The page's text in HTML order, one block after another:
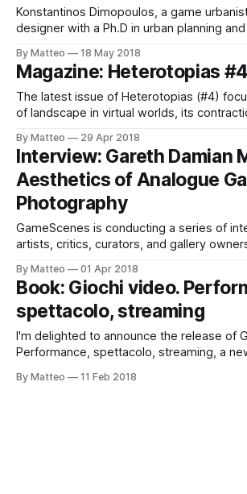
Konstantinos Dimopoulos, a game
designer with a Ph.D in urban planning
Sinking City), is collaborating with visual
to create a comprehensive encyclopedia
cities: Virtual Cities: An Atlas
By Matteo 18 May 2018
Magazine: Heterotopias #4
The latest issue of Heterotopias (#4)
of landscape in virtual worlds, its
is on the forests of The Witcher 3: Wild
issue are shown in all their glory in an
By Matteo 29 Apr 2018
Interview: Gareth Damian
Aesthetics of Analogue
Photography
GameScenes is conducting a series of
artists, critics, curators, and gallery
social history of this artworld. Our goal is
examine both the origins and evolution of
that
By Matteo 01 Apr 2018
Book: Giochi video.
spettacolo, streaming
I'm delighted to announce the release of
Performance, spettacolo, streaming, a
Enrico Gandolfi and I. Released in Italy,
By Matteo 11 Feb 2018